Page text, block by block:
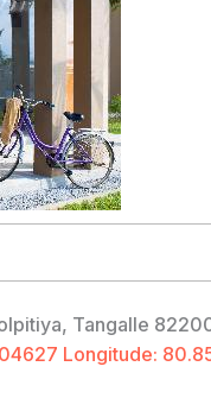
Tangalle
Longitude: